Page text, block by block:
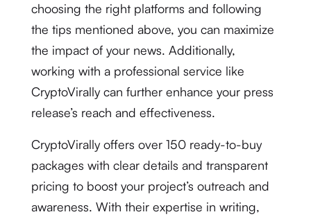
choosing the right platforms and following
the tips mentioned above, you can maximize
the impact of your news. Additionally,
working with a professional service like
CryptoVirally can further enhance your press
release’s reach and effectiveness.
CryptoVirally offers over 150 ready-to-buy
packages with clear details and transparent
pricing to boost your project’s outreach and
awareness. With their expertise in writing,